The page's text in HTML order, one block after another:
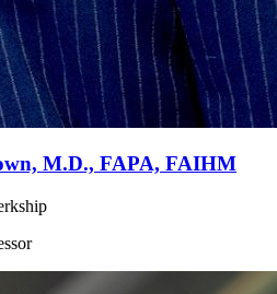
M.D., FAPA, FAIHM